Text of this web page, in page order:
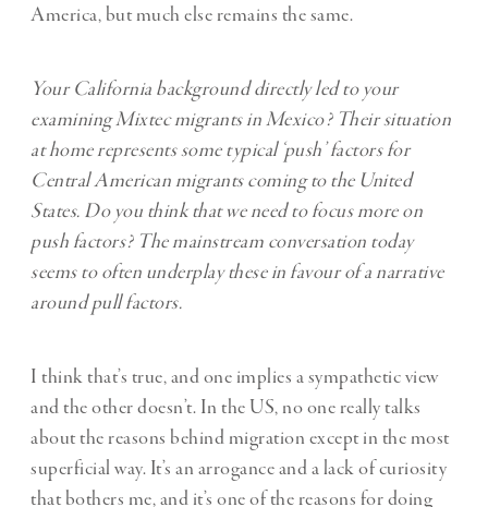
America, but much else remains the same.
Your California background directly led to your
examining Mixtec migrants in Mexico? Their situation
at home represents some typical ‘push’ factors for
Central American migrants coming to the United
States. Do you think that we need to focus more on
push factors? The mainstream conversation today
seems to often underplay these in favour of a narrative
around pull factors.
I think that’s true, and one implies a sympathetic view
and the other doesn’t. In the US, no one really talks
about the reasons behind migration except in the most
superficial way. It’s an arrogance and a lack of curiosity
that bothers me, and it’s one of the reasons for doing